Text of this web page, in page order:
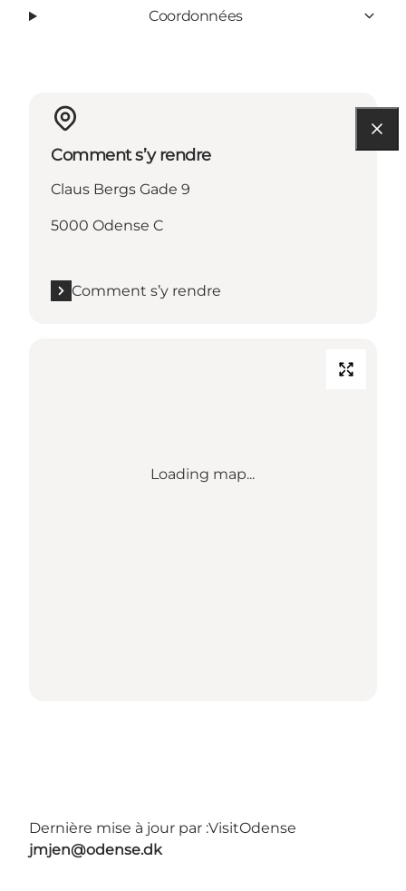
Coordonnées
Comment s’y rendre
Claus Bergs Gade 9
5000 Odense C
Comment s’y rendre
Loading map...
Dernière mise à jour par :VisitOdense
jmjen@odense.dk